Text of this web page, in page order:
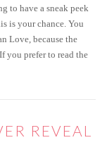
to have a sneak peek
is your chance. You
Love, because the
you prefer to read the
Than Love today!
REVEAL